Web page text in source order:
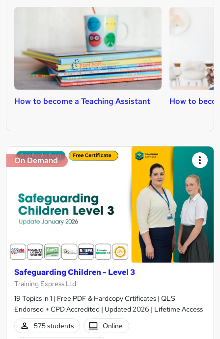
How to become a Teaching Assistant How to
On Demand
Safeguarding Children - Level 3
Training Express Ltd
19 Topics in 1 | Free PDF & Hardcopy Crtificates | QLS
Endorsed + CPD Accredited | Updated 2026 | Lifetime Access
575 students
Online